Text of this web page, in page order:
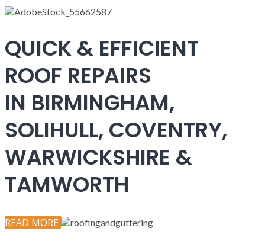
QUICK & EFFICIENT
ROOF REPAIRS
IN BIRMINGHAM,
SOLIHULL, COVENTRY,
WARWICKSHIRE &
TAMWORTH
READ MORE